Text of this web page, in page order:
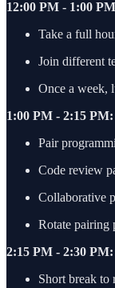
12:00 PM - 1:00
Take a full
Join different
Once a week,
1:00 PM - 2:15
Pair
Code review
Collaborative
Rotate pairing
2:15 PM - 2:30
Short break to